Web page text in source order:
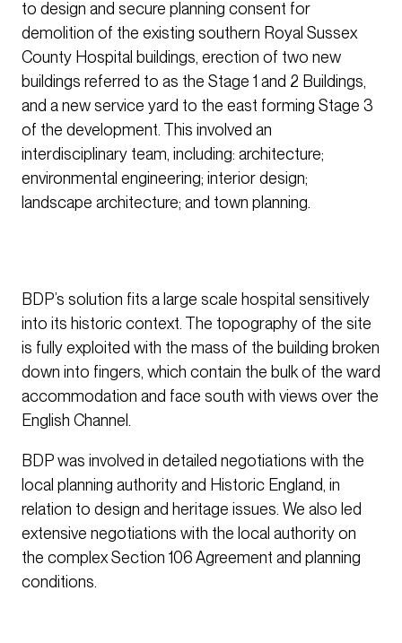
to design and secure planning consent for
demolition of the existing southern Royal Sussex
County Hospital buildings, erection of two new
buildings referred to as the Stage 1 and 2 Buildings,
and a new service yard to the east forming Stage 3
of the development. This involved an
interdisciplinary team, including: architecture;
environmental engineering; interior design;
landscape architecture; and town planning.
BDP’s solution fits a large scale hospital sensitively
into its historic context. The topography of the site
is fully exploited with the mass of the building broken
down into fingers, which contain the bulk of the ward
accommodation and face south with views over the
English Channel.
BDP was involved in detailed negotiations with the
local planning authority and Historic England, in
relation to design and heritage issues. We also led
extensive negotiations with the local authority on
the complex Section 106 Agreement and planning
conditions.